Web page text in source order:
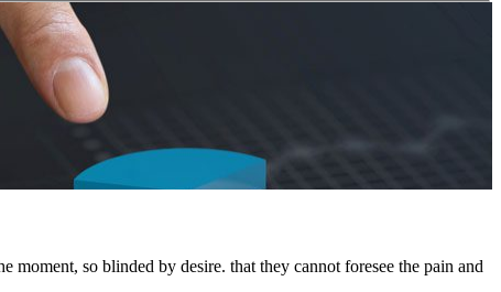
so blinded by desire. that they cannot foresee the pain and